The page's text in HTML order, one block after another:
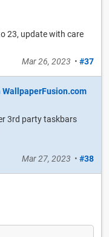
23, update with care
Mar 26, 2023 • #37
3rd party taskbars
Mar 27, 2023 • #38